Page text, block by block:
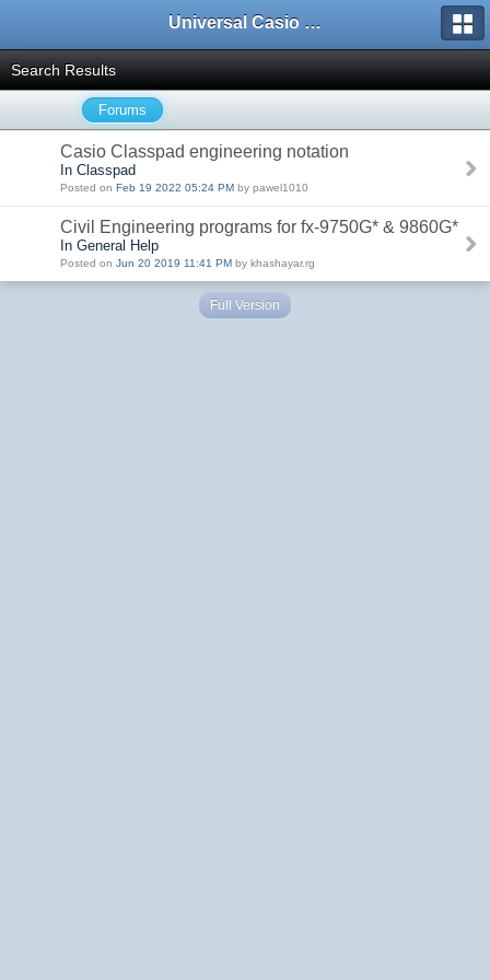
Universal Casio Forum
Search Results
Forums
Casio Classpad engineering notation
In Classpad
Posted on Feb 19 2022 05:24 PM by pawel1010
Civil Engineering programs for fx-9750G* & 9860G*
In General Help
Posted on Jun 20 2019 11:41 PM by khashayar.rg
Full Version